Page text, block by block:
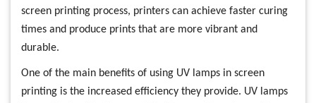
screen printing process, printers can achieve faster curing
times and produce prints that are more vibrant and
durable.
One of the main benefits of using UV lamps in screen
printing is the increased efficiency they provide. UV lamps